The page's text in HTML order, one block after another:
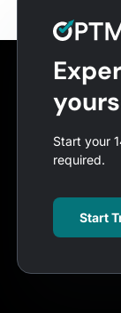
Start your
required.
Start